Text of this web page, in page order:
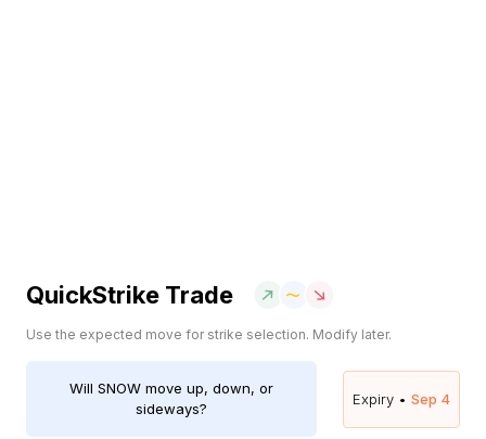
QuickStrike Trade
Use the expected move for strike selection. Modify later.
Will SNOW move up, down, or
sideways?
Expiry • Sep 4